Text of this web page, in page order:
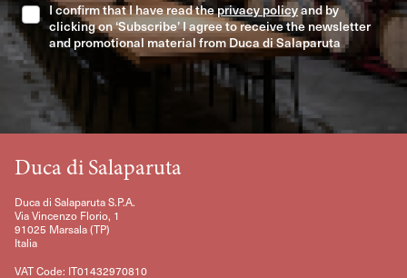
I confirm that I have read theprivacy policyand by
clicking on ‘Subscribe’ I agree to receive the newsletter
and promotional material from Duca di Salaparuta
Duca di Salaparuta
Duca di Salaparuta S.P.A.
Via Vincenzo Florio, 1
91025 Marsala (TP)
Italia
VAT Code: IT01432970810